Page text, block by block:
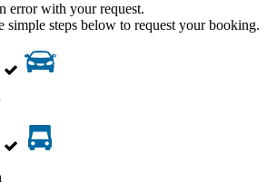
error with your request.
simple steps below to request your booking.